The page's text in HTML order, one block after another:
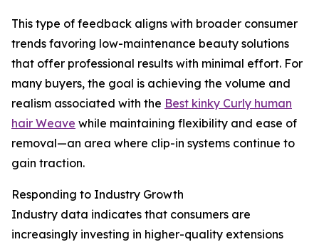
This type of feedback aligns with broader consumer
trends favoring low-maintenance beauty solutions
that offer professional results with minimal effort. For
many buyers, the goal is achieving the volume and
realism associated with the Best kinky Curly human
hair Weave while maintaining flexibility and ease of
removal—an area where clip-in systems continue to
gain traction.
Responding to Industry Growth
Industry data indicates that consumers are
increasingly investing in higher-quality extensions